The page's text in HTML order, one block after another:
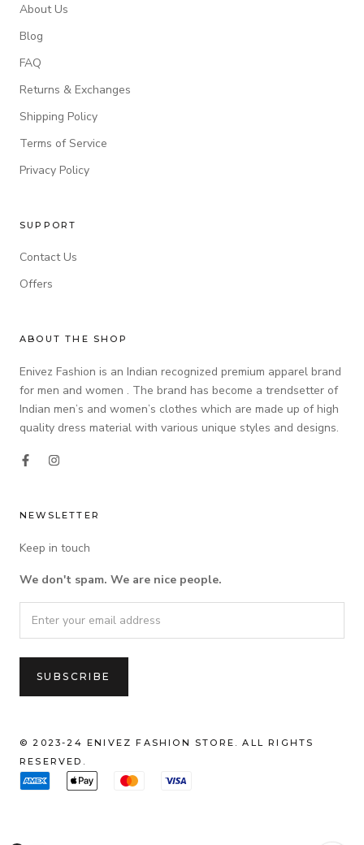
About Us
Blog
FAQ
Returns & Exchanges
Shipping Policy
Terms of Service
Privacy Policy
SUPPORT
Contact Us
Offers
ABOUT THE SHOP
Enivez Fashion is an Indian recognized premium apparel brand
for men and women . The brand has become a trendsetter of
Indian men’s and women’s clothes which are made up of high
quality dress material with various unique styles and designs.
NEWSLETTER
Keep in touch
We don't spam. We are nice people.
© 2023-24 ENIVEZ FASHION STORE. ALL RIGHTS
RESERVED.